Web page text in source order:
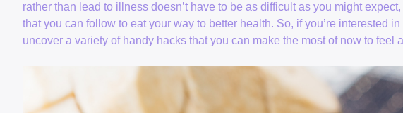
rather than lead to illness doesn’t have to be as difficult as you might
that you can follow to eat your way to better health. So, if you’re interested
uncover a variety of handy hacks that you can make the most of now to feel